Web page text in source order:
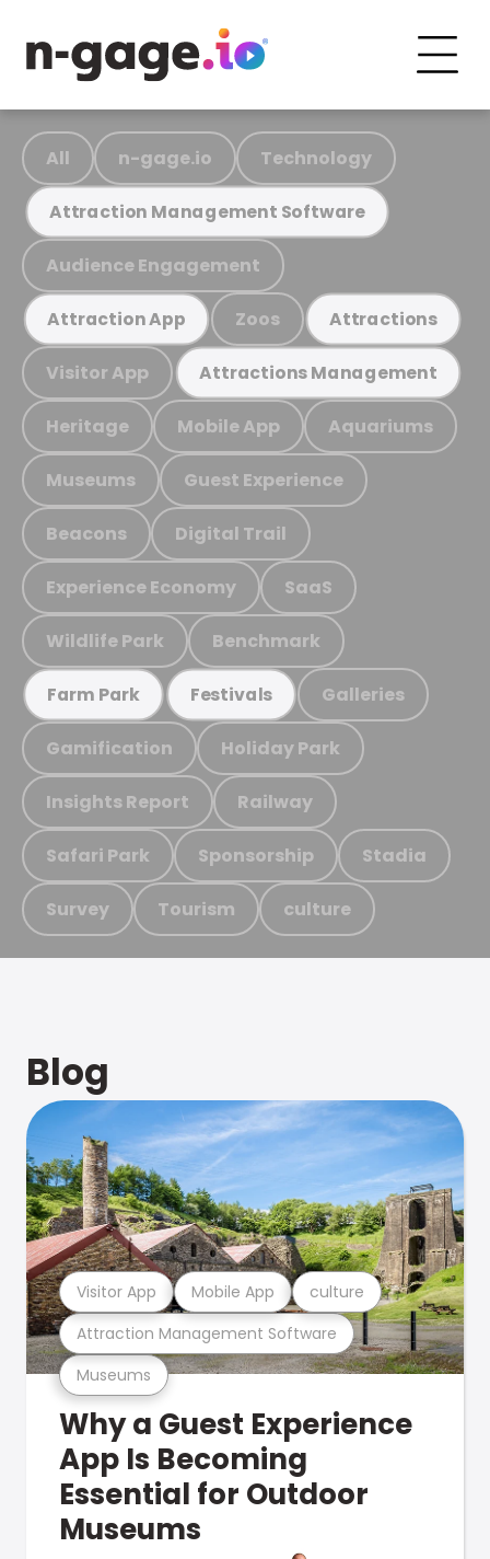
All n-gage.io Technology
Attraction Management Software
Audience Engagement
Attraction App Zoos Attractions
Visitor App Attractions Management
Heritage Mobile App Aquariums
Museums Guest Experience
Beacons Digital Trail
Experience Economy SaaS
Wildlife Park Benchmark
Farm Park Festivals Galleries
Gamification Holiday Park
Insights Report Railway
Safari Park Sponsorship Stadia
Survey Tourism culture
Blog
Museums
Attraction Management Software
Visitor App Mobile App culture
Why a Guest Experience
App Is Becoming
Essential for Outdoor
Museums